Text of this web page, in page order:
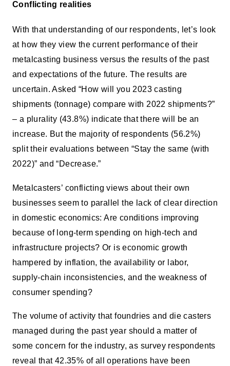
Conflicting realities
With that understanding of our respondents, let’s look
at how they view the current performance of their
metalcasting business versus the results of the past
and expectations of the future. The results are
uncertain. Asked “How will you 2023 casting
shipments (tonnage) compare with 2022 shipments?”
– a plurality (43.8%) indicate that there will be an
increase. But the majority of respondents (56.2%)
split their evaluations between “Stay the same (with
2022)” and “Decrease.”
Metalcasters’ conflicting views about their own
businesses seem to parallel the lack of clear direction
in domestic economics: Are conditions improving
because of long-term spending on high-tech and
infrastructure projects? Or is economic growth
hampered by inflation, the availability or labor,
supply-chain inconsistencies, and the weakness of
consumer spending?
The volume of activity that foundries and die casters
managed during the past year should a matter of
some concern for the industry, as survey respondents
reveal that 42.35% of all operations have been